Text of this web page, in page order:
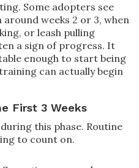
Some adopters see
weeks 2 or 3, when
or leash pulling
a sign of progress. It
enough to start being
can actually begin
First 3 Weeks
this phase. Routine
to count on.